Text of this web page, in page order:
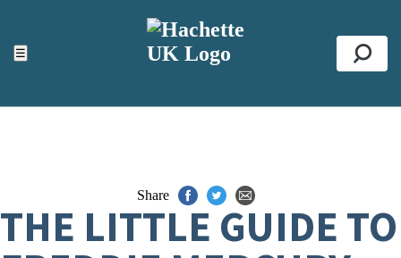
☰
ACCESSIBILITY TOOLS
Top
Share
THE LITTLE GUIDE TO